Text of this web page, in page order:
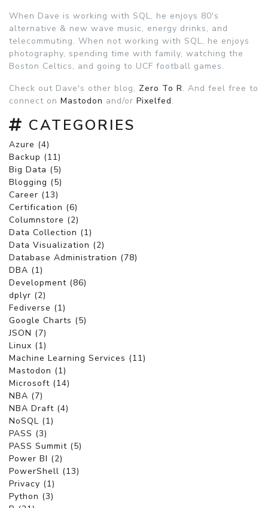
When Dave is working with SQL, he enjoys 80's
alternative & new wave music, energy drinks, and
telecommuting. When not working with SQL, he enjoys
photography, spending time with family, watching the
Boston Celtics, and going to UCF football games.
Check out Dave's other blog, Zero To R. And feel free to
connect on Mastodon and/or Pixelfed.
CATEGORIES
Azure (4)
Backup (11)
Big Data (5)
Blogging (5)
Career (13)
Certification (6)
Columnstore (2)
Data Collection (1)
Data Visualization (2)
Database Administration (78)
DBA (1)
Development (86)
dplyr (2)
Fediverse (1)
Google Charts (5)
JSON (7)
Linux (1)
Machine Learning Services (11)
Mastodon (1)
Microsoft (14)
NBA (7)
NBA Draft (4)
NoSQL (1)
PASS (3)
PASS Summit (5)
Power BI (2)
PowerShell (13)
Privacy (1)
Python (3)